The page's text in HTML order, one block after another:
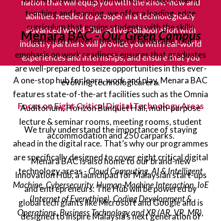
nation that will equip you with the know-how and
abilities needed to prosper in a technologically
advanced world. Our active collaboration with
industry partners will provide you with real-world
experiences and internships, and ensure that you
become a graduate, future-ready for the demands of
a digital workforce.
teaching and learning, we offer a leading-edge
curriculum that equips students with the skills
needed to thrive in the digital landscape. Our
emphasis on work readiness ensures that graduates
are well-prepared to seize opportunities in this ever-
evolving technological era.
Focus on Eight Critical Digital Technology Areas
We truly understand the importance of staying
ahead in the digital race. That’s why our programmes
are specifically designed to cover eight critical digital
technology areas -Cloud Computing, AI & Intelligent
Machine, Cybersecurity, Human-Machine Interaction, IoE
(Internet of Everything), Coding Development &
Operations, Business Technology and XR (AR, VR, MR),
Menara BAC -Our Green Campus
A one-stop hub for learn, work and play, Menara BAC
features state-of-the-art facilities such as the Omnia
Auditorium, Horizon Banquet Hall, multi-purpose
lecture & seminar rooms, meeting rooms, student
accommodation and 250 carparks.
Menara BAC is also home to our brand-new
Innovation Hub, a launchpad for Malaysian start-ups
and entrepreneurs. The Hub will be powered by
global tech giants like Microsoft and Google and is
designed to inspire Malaysia’s next generation of